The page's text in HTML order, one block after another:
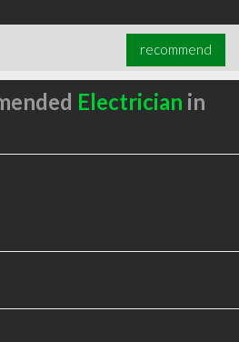
recommend
Electrician in